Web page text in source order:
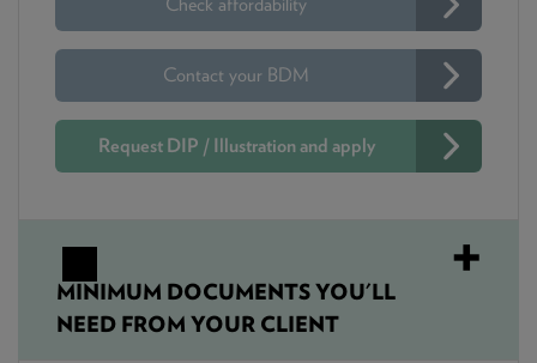
Contact your BDM
Request DIP / Illustration and apply
MINIMUM DOCUMENTS YOU'LL
NEED FROM YOUR CLIENT